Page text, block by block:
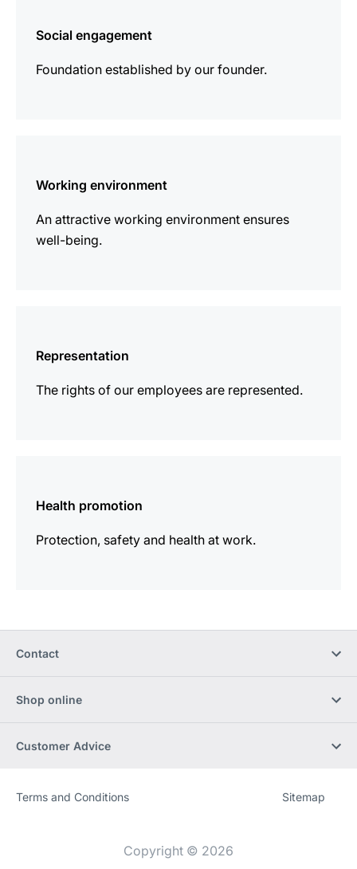
Social engagement
Foundation established by our founder.
Working environment
An attractive working environment ensures
well-being.
Representation
The rights of our employees are represented.
Health promotion
Protection, safety and health at work.
Contact
Shop online
Customer Advice
Website
[Website
Terms and Conditions Sitemap
Copyright © 2026